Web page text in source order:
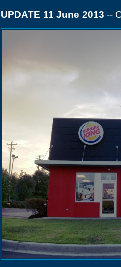
UPDATE 11 June 2013 --